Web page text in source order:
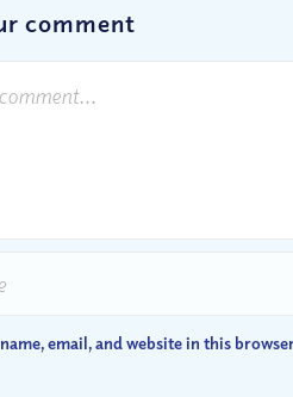
comment
email, and website in this